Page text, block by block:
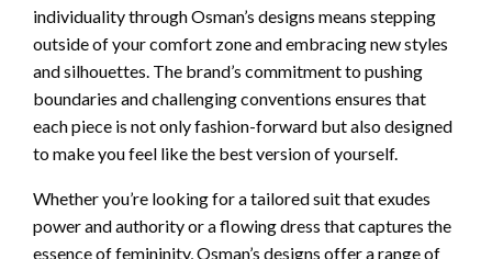
individuality through Osman’s designs means stepping
outside of your comfort zone and embracing new styles
and silhouettes. The brand’s commitment to pushing
boundaries and challenging conventions ensures that
each piece is not only fashion-forward but also designed
to make you feel like the best version of yourself.
Whether you’re looking for a tailored suit that exudes
power and authority or a flowing dress that captures the
essence of femininity, Osman’s designs offer a range of